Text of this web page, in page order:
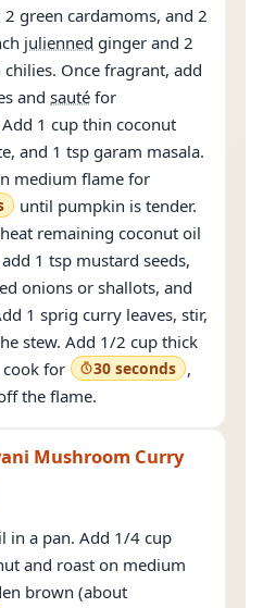
green cardamoms, and 2
julienned ginger and 2
chilies. Once fragrant, add
and sauté for
Add 1 cup thin coconut
and 1 tsp garam masala.
medium flame for
until pumpkin is tender.
remaining coconut oil
1 tsp mustard seeds,
onions or shallots, and
1 sprig curry leaves, stir,
stew. Add 1/2 cup thick
for
30 seconds ,
the flame.
Mushroom Curry
in a pan. Add 1/4 cup
and roast on medium
brown (about